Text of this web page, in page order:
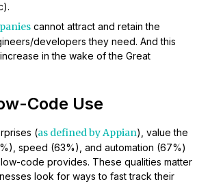
cannot attract and retain the
developers they need. And this
in the wake of the Great
Code Use
(as defined by Appian), value the
speed (63%), and automation (67%)
code provides. These qualities matter
look for ways to fast track their